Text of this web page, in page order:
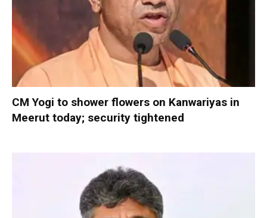
CM Yogi to shower flowers on Kanwariyas in
Meerut today; security tightened